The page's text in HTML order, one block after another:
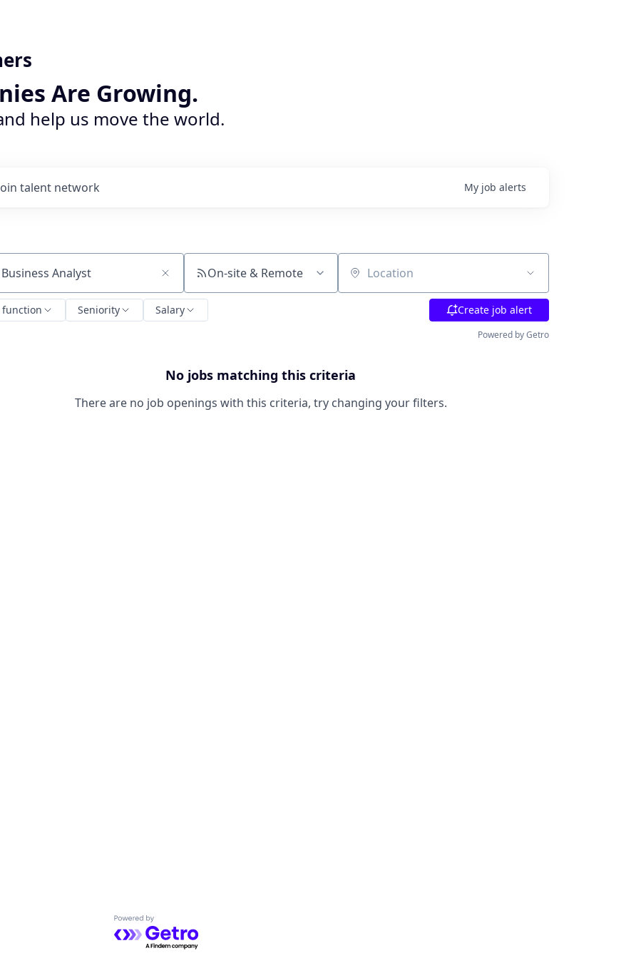
Are Growing.
help us move the world.
talent network My job alerts
by title or keyword On-site & Remote Location
function Seniority Salary Create job alert
Powered by Getro
No jobs matching this criteria
There are no job openings with this criteria, try changing your filters.
Powered by Getro.com